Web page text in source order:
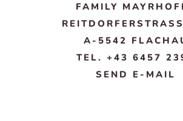
FAMILY
A-5542
TEL. +43 6457
SEND E-MAIL